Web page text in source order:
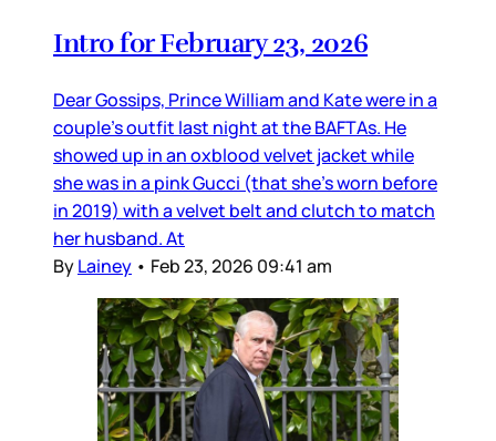
Intro for February 23, 2026
Dear Gossips, Prince William and Kate were in a
couple’s outfit last night at the BAFTAs. He
showed up in an oxblood velvet jacket while
she was in a pink Gucci (that she’s worn before
in 2019) with a velvet belt and clutch to match
her husband. At
ByLainey • Feb 23, 2026 09:41 am